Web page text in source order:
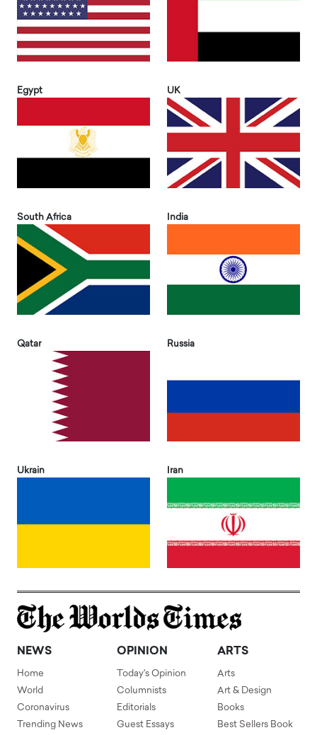
Egypt UK
South Africa India
Qatar Russia
Ukrain Iran
NEWS
Home
World
Coronavirus
Trending News
OPINION
Today's Opinion
Columnists
Editorials
Guest Essays
ARTS
Arts
Art & Design
Books
Best Sellers Book